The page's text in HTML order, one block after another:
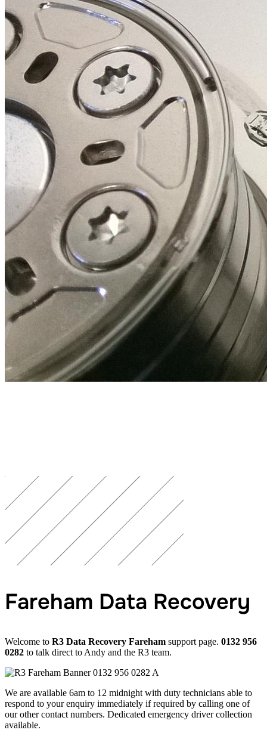
Fareham Data Recovery
Welcome to R3 Data Recovery Fareham support page. 0132 956
0282 to talk direct to Andy and the R3 team.
We are available 6am to 12 midnight with duty technicians able to
respond to your enquiry immediately if required by calling one of
our other contact numbers. Dedicated emergency driver collection
available.